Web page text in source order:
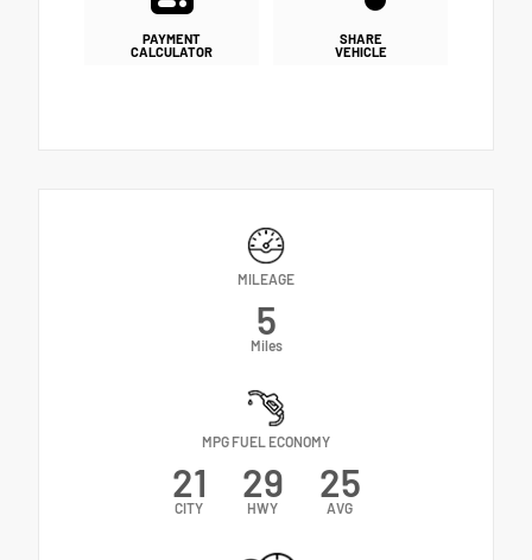
PAYMENT
CALCULATOR
SHARE
VEHICLE
MILEAGE
5
Miles
MPG FUEL ECONOMY
21
CITY
29
HWY
25
AVG